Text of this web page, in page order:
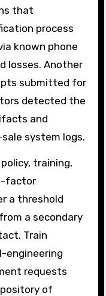
that
process
known phone
losses. Another
submitted for
detected the
and
system logs.
training,
factor
a threshold
a secondary
Train
engineering
requests
of